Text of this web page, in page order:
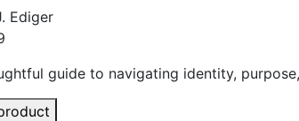
Ediger
guide to navigating identity,